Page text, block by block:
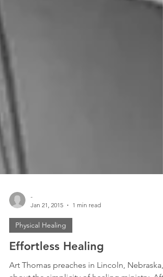
-
Jan 21, 2015
Physical Healing
Effortless Healing